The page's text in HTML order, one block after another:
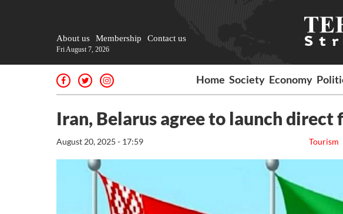
About us Membership Contact us
Fri August 7, 2026
Home Society Economy
Iran, Belarus agree to launch direct
Tourism
August 20, 2025 - 17:59